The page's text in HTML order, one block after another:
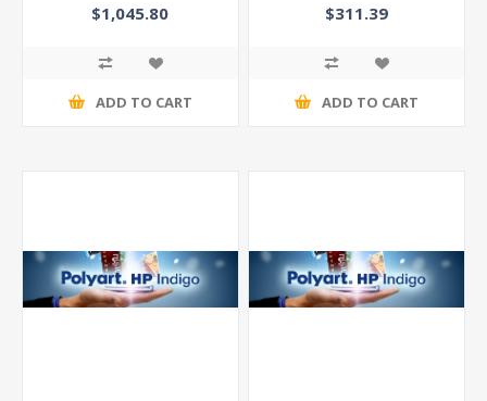
$1,045.80
ADD TO CART
$311.39
ADD TO CART